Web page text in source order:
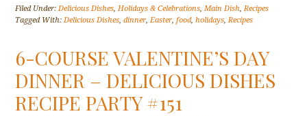
Filed Under:Delicious Dishes,Holidays & Celebrations,Main Dish,Recipes
Tagged With:Delicious Dishes,dinner,Easter,food,holidays,Recipes
6-COURSE VALENTINE’S DAY
DINNER – DELICIOUS DISHES
RECIPE PARTY #151